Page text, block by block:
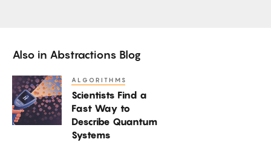
Also in Abstractions Blog
Scientists
Find
a
ALGORITHMS
Scientists Find a
Fast Way to
Describe Quantum
Systems